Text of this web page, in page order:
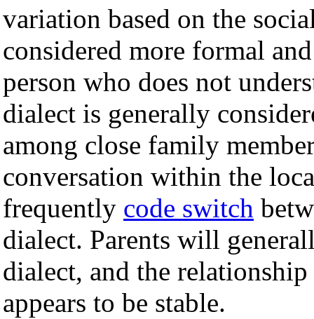
variation based on the
considered more formal
person who does not
dialect is generally
among close family
conversation within the
frequently code switch
dialect. Parents will
dialect, and the
appears to be stable.